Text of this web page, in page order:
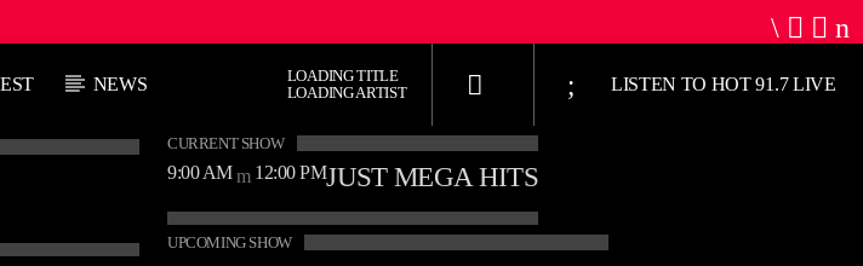
NEWS LISTEN TO HOT 91.7 LIVE
LOADING TITLE
LOADING ARTIST
CURRENT SHOW
JUST MEGA HITS
9:00 AM 12:00 PM
UPCOMING SHOW